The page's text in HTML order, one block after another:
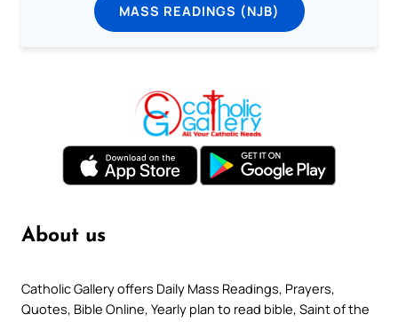
MASS READINGS (NJB)
About us
Catholic Gallery offers Daily Mass Readings, Prayers,
Quotes, Bible Online, Yearly plan to read bible, Saint of the